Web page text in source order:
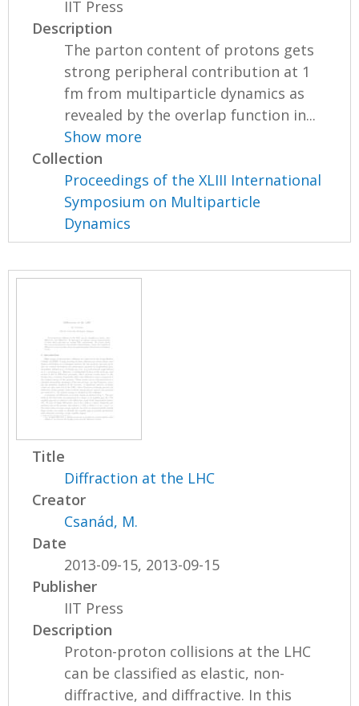
IIT Press
Description
The parton content of protons gets
strong peripheral contribution at 1
fm from multiparticle dynamics as
revealed by the overlap function in...
Show more
Collection
Proceedings of the XLIII International
Symposium on Multiparticle
Dynamics
Title
Diffraction at the LHC
Creator
Csanád, M.
Date
2013-09-15, 2013-09-15
Publisher
IIT Press
Description
Proton-proton collisions at the LHC
can be classified as elastic, non-
diffractive, and diffractive. In this